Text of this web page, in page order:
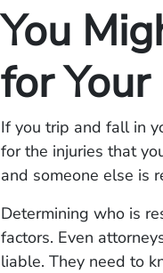
You
for
If you trip and fall in
for the injuries that
and someone else is
Determining who is
factors. Even
liable. They need to